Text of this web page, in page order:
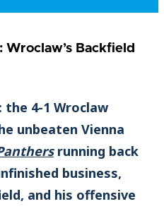
Backfield
the 4-1 Wroclaw
unbeaten Vienna
running back
business,
and his offensive